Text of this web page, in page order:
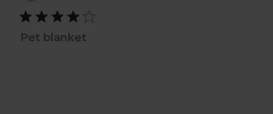
Pet blanket